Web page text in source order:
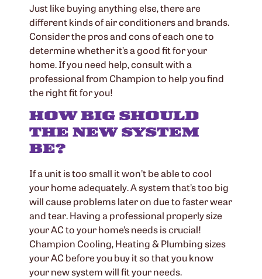
Just like buying anything else, there are
different kinds of air conditioners and brands.
Consider the pros and cons of each one to
determine whether it’s a good fit for your
home. If you need help, consult with a
professional from Champion to help you find
the right fit for you!
HOW BIG SHOULD
THE NEW SYSTEM
BE?
If a unit is too small it won’t be able to cool
your home adequately. A system that’s too big
will cause problems later on due to faster wear
and tear. Having a professional properly size
your AC to your home’s needs is crucial!
Champion Cooling, Heating & Plumbing sizes
your AC before you buy it so that you know
your new system will fit your needs.